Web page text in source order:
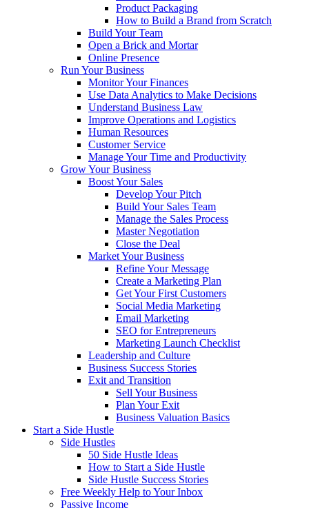
Product Packaging
How to Build a Brand from Scratch
Build Your Team
Open a Brick and Mortar
Online Presence
Run Your Business
Monitor Your Finances
Use Data Analytics to Make Decisions
Understand Business Law
Improve Operations and Logistics
Human Resources
Customer Service
Manage Your Time and Productivity
Grow Your Business
Boost Your Sales
Develop Your Pitch
Build Your Sales Team
Manage the Sales Process
Master Negotiation
Close the Deal
Market Your Business
Refine Your Message
Create a Marketing Plan
Get Your First Customers
Social Media Marketing
Email Marketing
SEO for Entrepreneurs
Marketing Launch Checklist
Leadership and Culture
Business Success Stories
Exit and Transition
Sell Your Business
Plan Your Exit
Business Valuation Basics
Start a Side Hustle
Side Hustles
50 Side Hustle Ideas
How to Start a Side Hustle
Side Hustle Success Stories
Free Weekly Help to Your Inbox
Passive Income